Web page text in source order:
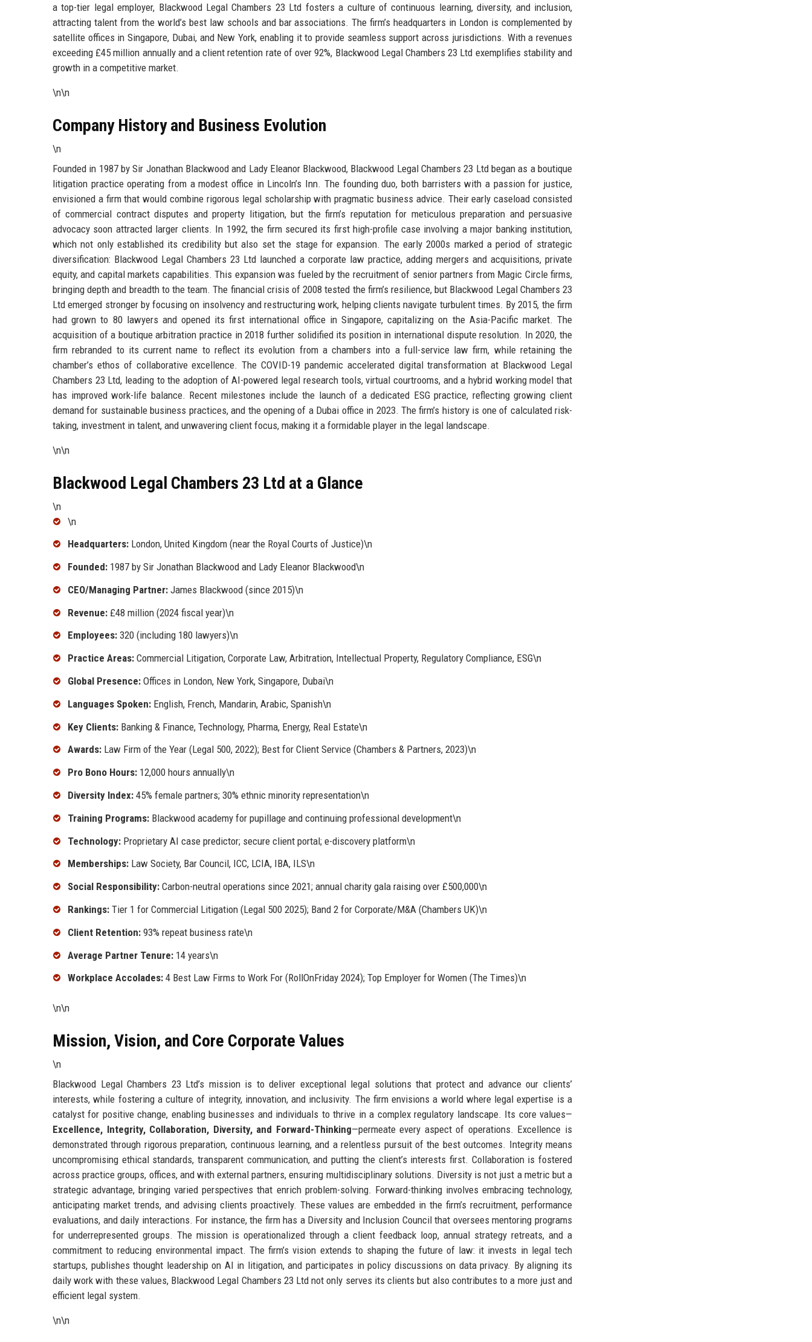
a top-tier legal employer, Blackwood Legal Chambers 23 Ltd fosters a culture of continuous learning, diversity, and inclusion,
attracting talent from the world’s best law schools and bar associations. The firm’s headquarters in London is complemented by
satellite offices in Singapore, Dubai, and New York, enabling it to provide seamless support across jurisdictions. With a revenues
exceeding £45 million annually and a client retention rate of over 92%, Blackwood Legal Chambers 23 Ltd exemplifies stability and
growth in a competitive market.
\n\n
Company History and Business Evolution
\n
Founded in 1987 by Sir Jonathan Blackwood and Lady Eleanor Blackwood, Blackwood Legal Chambers 23 Ltd began as a boutique
litigation practice operating from a modest office in Lincoln’s Inn. The founding duo, both barristers with a passion for justice,
envisioned a firm that would combine rigorous legal scholarship with pragmatic business advice. Their early caseload consisted
of commercial contract disputes and property litigation, but the firm’s reputation for meticulous preparation and persuasive
advocacy soon attracted larger clients. In 1992, the firm secured its first high-profile case involving a major banking institution,
which not only established its credibility but also set the stage for expansion. The early 2000s marked a period of strategic
diversification: Blackwood Legal Chambers 23 Ltd launched a corporate law practice, adding mergers and acquisitions, private
equity, and capital markets capabilities. This expansion was fueled by the recruitment of senior partners from Magic Circle firms,
bringing depth and breadth to the team. The financial crisis of 2008 tested the firm’s resilience, but Blackwood Legal Chambers 23
Ltd emerged stronger by focusing on insolvency and restructuring work, helping clients navigate turbulent times. By 2015, the firm
had grown to 80 lawyers and opened its first international office in Singapore, capitalizing on the Asia-Pacific market. The
acquisition of a boutique arbitration practice in 2018 further solidified its position in international dispute resolution. In 2020, the
firm rebranded to its current name to reflect its evolution from a chambers into a full-service law firm, while retaining the
chamber’s ethos of collaborative excellence. The COVID-19 pandemic accelerated digital transformation at Blackwood Legal
Chambers 23 Ltd, leading to the adoption of AI-powered legal research tools, virtual courtrooms, and a hybrid working model that
has improved work-life balance. Recent milestones include the launch of a dedicated ESG practice, reflecting growing client
demand for sustainable business practices, and the opening of a Dubai office in 2023. The firm’s history is one of calculated risk-
taking, investment in talent, and unwavering client focus, making it a formidable player in the legal landscape.
\n\n
Blackwood Legal Chambers 23 Ltd at a Glance
\n
\n
Headquarters: London, United Kingdom (near the Royal Courts of Justice)\n
Founded: 1987 by Sir Jonathan Blackwood and Lady Eleanor Blackwood\n
CEO/Managing Partner: James Blackwood (since 2015)\n
Revenue: £48 million (2024 fiscal year)\n
Employees: 320 (including 180 lawyers)\n
Practice Areas: Commercial Litigation, Corporate Law, Arbitration, Intellectual Property, Regulatory Compliance, ESG\n
Global Presence: Offices in London, New York, Singapore, Dubai\n
Languages Spoken: English, French, Mandarin, Arabic, Spanish\n
Key Clients: Banking & Finance, Technology, Pharma, Energy, Real Estate\n
Awards: Law Firm of the Year (Legal 500, 2022); Best for Client Service (Chambers & Partners, 2023)\n
Pro Bono Hours: 12,000 hours annually\n
Diversity Index: 45% female partners; 30% ethnic minority representation\n
Training Programs: Blackwood academy for pupillage and continuing professional development\n
Technology: Proprietary AI case predictor; secure client portal; e-discovery platform\n
Memberships: Law Society, Bar Council, ICC, LCIA, IBA, ILS\n
Social Responsibility: Carbon-neutral operations since 2021; annual charity gala raising over £500,000\n
Rankings: Tier 1 for Commercial Litigation (Legal 500 2025); Band 2 for Corporate/M&A (Chambers UK)\n
Client Retention: 93% repeat business rate\n
Average Partner Tenure: 14 years\n
Workplace Accolades: 4 Best Law Firms to Work For (RollOnFriday 2024); Top Employer for Women (The Times)\n
\n\n
Mission, Vision, and Core Corporate Values
\n
Blackwood Legal Chambers 23 Ltd’s mission is to deliver exceptional legal solutions that protect and advance our clients’
interests, while fostering a culture of integrity, innovation, and inclusivity. The firm envisions a world where legal expertise is a
catalyst for positive change, enabling businesses and individuals to thrive in a complex regulatory landscape. Its core values—
Excellence, Integrity, Collaboration, Diversity, and Forward-Thinking—permeate every aspect of operations. Excellence is
demonstrated through rigorous preparation, continuous learning, and a relentless pursuit of the best outcomes. Integrity means
uncompromising ethical standards, transparent communication, and putting the client’s interests first. Collaboration is fostered
across practice groups, offices, and with external partners, ensuring multidisciplinary solutions. Diversity is not just a metric but a
strategic advantage, bringing varied perspectives that enrich problem-solving. Forward-thinking involves embracing technology,
anticipating market trends, and advising clients proactively. These values are embedded in the firm’s recruitment, performance
evaluations, and daily interactions. For instance, the firm has a Diversity and Inclusion Council that oversees mentoring programs
for underrepresented groups. The mission is operationalized through a client feedback loop, annual strategy retreats, and a
commitment to reducing environmental impact. The firm’s vision extends to shaping the future of law: it invests in legal tech
startups, publishes thought leadership on AI in litigation, and participates in policy discussions on data privacy. By aligning its
daily work with these values, Blackwood Legal Chambers 23 Ltd not only serves its clients but also contributes to a more just and
efficient legal system.
\n\n